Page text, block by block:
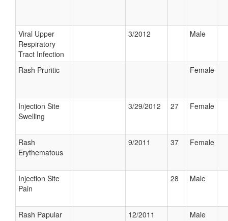
Viral Upper
Respiratory
Tract Infection
3/2012 Male
Rash Pruritic Female
Injection Site
Swelling
3/29/2012 27 Female
Rash
Erythematous
9/2011 37 Female
Injection Site
Pain
28 Male
Rash Papular 12/2011 Male